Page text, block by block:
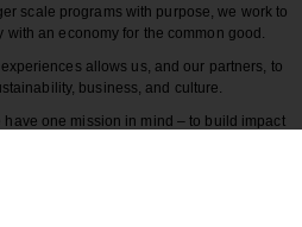
scale programs with purpose, we work to
an economy for the common good.
allows us, and our partners, to
business, and culture.
one mission in mind – to build impact